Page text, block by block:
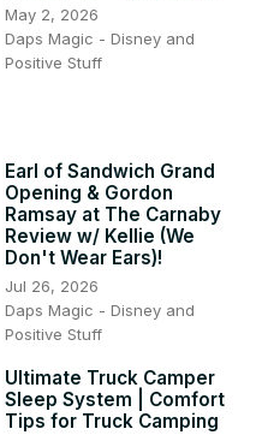
May 2, 2026
Daps Magic - Disney and
Positive Stuff
Earl of Sandwich Grand
Opening & Gordon
Ramsay at The Carnaby
Review w/ Kellie (We
Don't Wear Ears)!
Jul 26, 2026
Daps Magic - Disney and
Positive Stuff
Ultimate Truck Camper
Sleep System | Comfort
Tips for Truck Camping